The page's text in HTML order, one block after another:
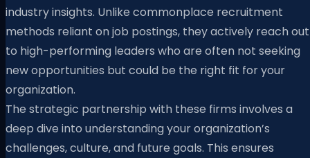
industry insights. Unlike commonplace recruitment
methods reliant on job postings, they actively reach out
to high-performing leaders who are often not seeking
new opportunities but could be the right fit for your
organization.
The strategic partnership with these firms involves a
deep dive into understanding your organization’s
challenges, culture, and future goals. This ensures